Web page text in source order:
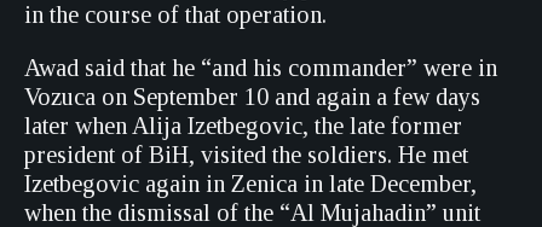
in the course of that operation.
Awad said that he “and his commander” were in
Vozuca on September 10 and again a few days
later when Alija Izetbegovic, the late former
president of BiH, visited the soldiers. He met
Izetbegovic again in Zenica in late December,
when the dismissal of the “Al Mujahadin” unit